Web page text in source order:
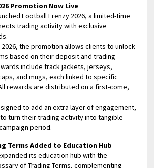
Promotion Now Live
Football Frenzy 2026, a limited-time
trading activity with exclusive
2026, the promotion allows clients to unlock
based on their deposit and trading
include track jackets, jerseys,
and mugs, each linked to specific
rewards are distributed on a first-come,
to add an extra layer of engagement,
turn their trading activity into tangible
period.
Terms Added to Education Hub
its education hub with the
of Trading Terms, complementing